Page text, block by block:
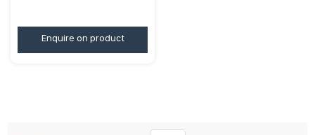
Enquire on product